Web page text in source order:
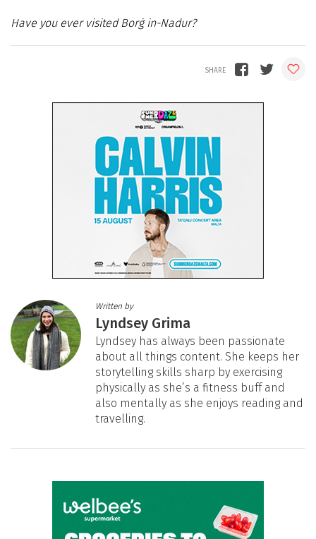
Have you ever visited Borġ in-Nadur?
Written by
Lyndsey Grima
Lyndsey has always been passionate
about all things content. She keeps her
storytelling skills sharp by exercising
physically as she’s a fitness buff and
also mentally as she enjoys reading and
travelling.